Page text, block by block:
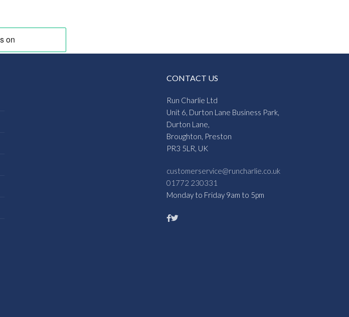
CONTACT US
Run Charlie Ltd
Unit 6, Durton Lane Business Park,
Durton Lane,
Broughton, Preston
PR3 5LR, UK
customerservice@runcharlie.co.uk
01772 230331
Monday to Friday 9am to 5pm